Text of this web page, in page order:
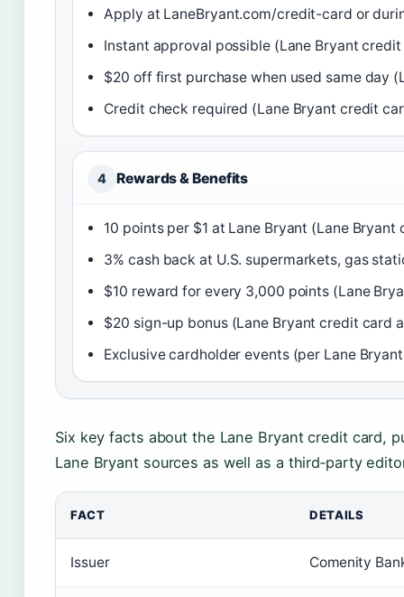
Apply at LaneBryant.com/credit-card or
Instant approval possible (Lane Bryant
$20 off first purchase when used same day
Credit check required (Lane Bryant credit
4 Rewards & Benefits
10 points per $1 at Lane Bryant (Lane
3% cash back at U.S. supermarkets, gas
$10 reward for every 3,000 points (Lane
$20 sign-up bonus (Lane Bryant credit card
Exclusive cardholder events (per Lane
Six key facts about the Lane Bryant credit card,
Lane Bryant sources as well as a third‑party
FACT DETAILS
Issuer Comenity